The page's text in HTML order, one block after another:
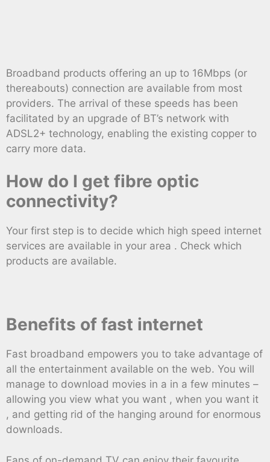
Broadband products offering an up to 16Mbps (or
thereabouts) connection are available from most
providers. The arrival of these speeds has been
facilitated by an upgrade of BT’s network with
ADSL2+ technology, enabling the existing copper to
carry more data.
How do I get fibre optic
connectivity?
Your first step is to decide which high speed internet
services are available in your area . Check which
products are available.
Benefits of fast internet
Fast broadband empowers you to take advantage of
all the entertainment available on the web. You will
manage to download movies in a in a few minutes –
allowing you view what you want , when you want it
, and getting rid of the hanging around for enormous
downloads.